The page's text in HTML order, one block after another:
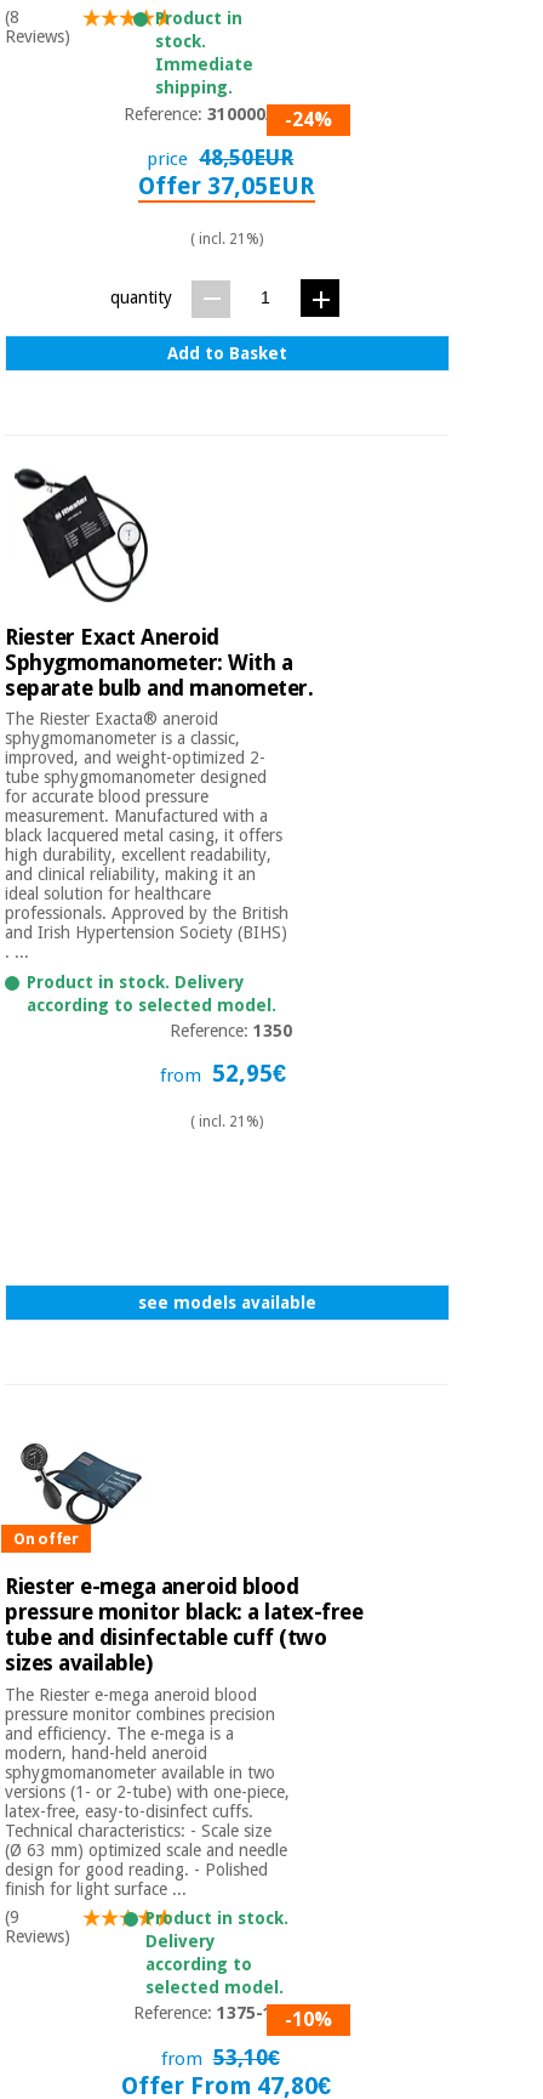
(8
Reviews)
Product in
stock.
Immediate
shipping.
Reference:310000/02-24%
price 48,50EUR
Offer 37,05EUR
( incl. 21%)
quantity
Add to Basket
Riester Exact Aneroid
Sphygmomanometer: With a
separate bulb and manometer.
The Riester Exacta® aneroid
sphygmomanometer is a classic,
improved, and weight-optimized 2-
tube sphygmomanometer designed
for accurate blood pressure
measurement. Manufactured with a
black lacquered metal casing, it offers
high durability, excellent readability,
and clinical reliability, making it an
ideal solution for healthcare
professionals. Approved by the British
and Irish Hypertension Society (BIHS)
. ...
Product in stock. Delivery
according to selected model.
Reference:1350
from 52,95€
( incl. 21%)
see models available
On offer
Riester e-mega aneroid blood
pressure monitor black: a latex-free
tube and disinfectable cuff (two
sizes available)
The Riester e-mega aneroid blood
pressure monitor combines precision
and efficiency. The e-mega is a
modern, hand-held aneroid
sphygmomanometer available in two
versions (1- or 2-tube) with one-piece,
latex-free, easy-to-disinfect cuffs.
Technical characteristics: - Scale size
(Ø 63 mm) optimized scale and needle
design for good reading. - Polished
finish for light surface ...
(9
Reviews)
Product in stock.
Delivery
according to
selected model.
Reference:1375-150-10%
from 53,10€
Offer From 47,80€